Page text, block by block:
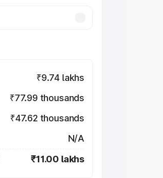
₹9.74 lakhs
₹77.99 thousands
₹47.62 thousands
N/A
₹11.00 lakhs